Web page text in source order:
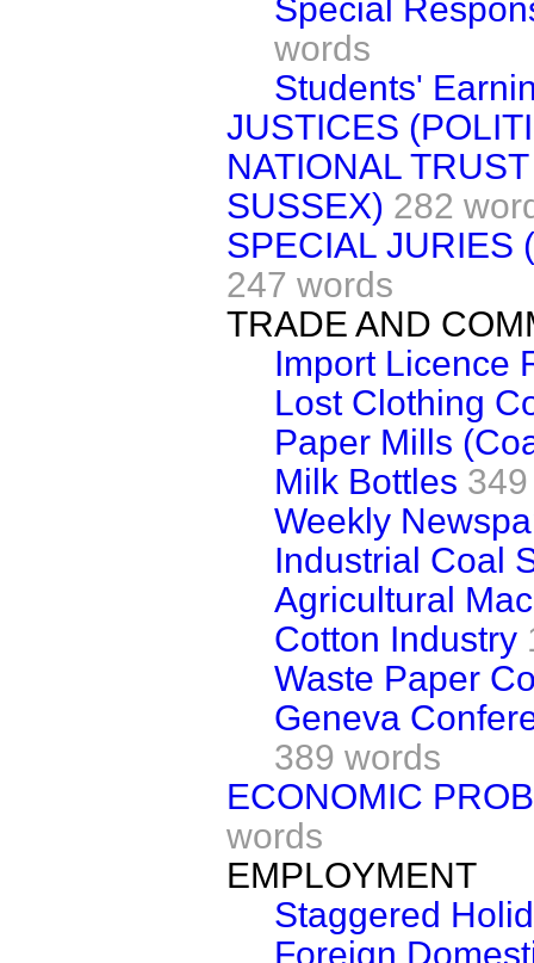
Special
words
Students'
JUSTICES
NATIONAL
SUSSEX) 282
SPECIAL JURIES
247 words
TRADE AND
Import Licence
Lost Clothing
Paper Mills
Milk Bottles
Weekly
Industrial Coal
Agricultural
Cotton Industry
Waste Paper
Geneva
389 words
ECONOMIC
words
EMPLOYMENT
Staggered
Foreign